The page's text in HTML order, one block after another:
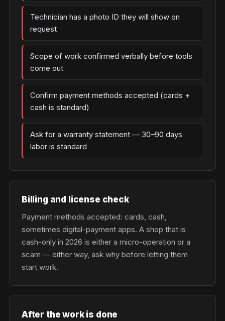
Technician has a photo ID they will show on
request
Scope of work confirmed verbally before tools
come out
Confirm payment methods accepted (cards +
cash is standard)
Ask for a warranty statement — 30–90 days
labor is standard
Billing and license check
Payment methods accepted: cards, cash,
sometimes digital-payment apps. A shop that is
cash-only in 2026 is either a micro-operation or a
scam — either way, ask why before letting them
start work.
After the work is done